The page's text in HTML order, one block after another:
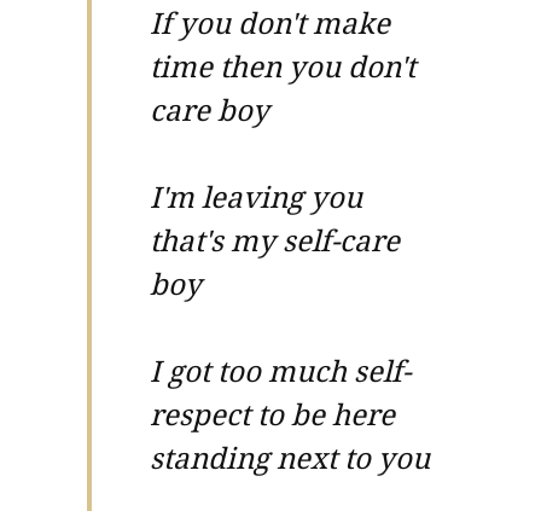
If you don't make
time then you don't
care boy
I'm leaving you
that's my self-care
boy
I got too much self-
respect to be here
standing next to you